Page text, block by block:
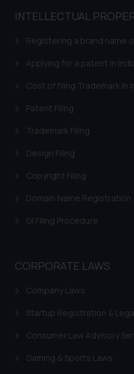
INTELLECTUAL
Registering a brand name
Applying for a patent in
Cost of filing Trademark in
Patent Filing
Trademark Filing
Design Filing
Copyright Filing
Domain Name Registration
GI Filing Procedure
CORPORATE LAWS
Company Laws
Startup Registration &
Consumer Law Advisory
Gaming & Sports Laws
you consent to
Cookie Policy .